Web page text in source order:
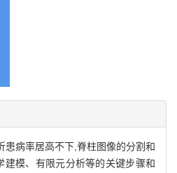
患病率居高不下,脊柱图像的分割和
建模、有限元分析等的关键步骤和